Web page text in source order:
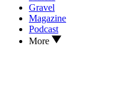
Gravel
Magazine
Podcast
More